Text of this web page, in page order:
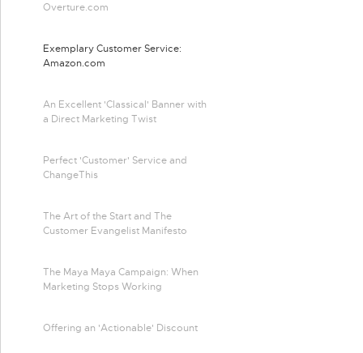
Overture.com
Exemplary Customer Service:
Amazon.com
An Excellent 'Classical' Banner with
a Direct Marketing Twist
Perfect 'Customer' Service and
ChangeThis
The Art of the Start and The
Customer Evangelist Manifesto
The Maya Maya Campaign: When
Marketing Stops Working
Offering an 'Actionable' Discount